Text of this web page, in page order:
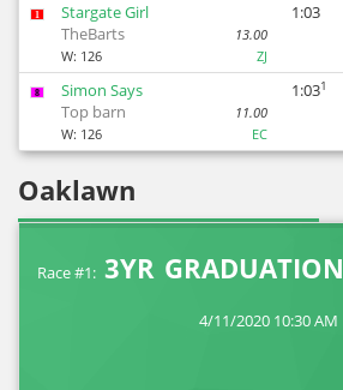
1
Stargate Girl
TheBarts
13.00
W: 126 ZJ
1:03
8
Simon Says
Top barn
11.00
W: 126 EC
1:031
Oaklawn
Race #1: 3YR GRADUATION
4/11/2020 10:30 AM